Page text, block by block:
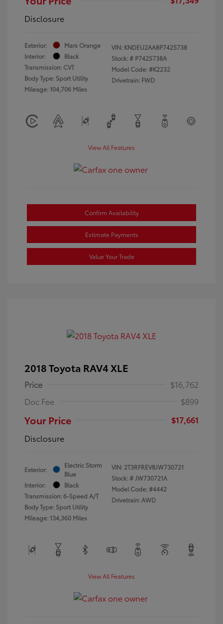
Disclosure
Exterior:
Mars Orange
Interior:
Black
Transmission: CVT
Body Type: Sport Utility
Mileage: 104,706 Miles
VIN: KNDEU2AA8P7425738
Stock: # P7425738A
Model Code: #K2232
Drivetrain: FWD
View All Features
Confirm Availability
Estimate Payments
Value Your Trade
2018 Toyota RAV4 XLE
Price
$16,762
Doc Fee
$899
Your Price
$17,661
Disclosure
Exterior:
Electric Storm
Blue
Interior:
Black
Transmission: 6-Speed A/T
Body Type: Sport Utility
Mileage: 134,360 Miles
VIN: 2T3RFREV8JW730721
Stock: #JW730721A
Model Code: #4442
Drivetrain: AWD
View All Features